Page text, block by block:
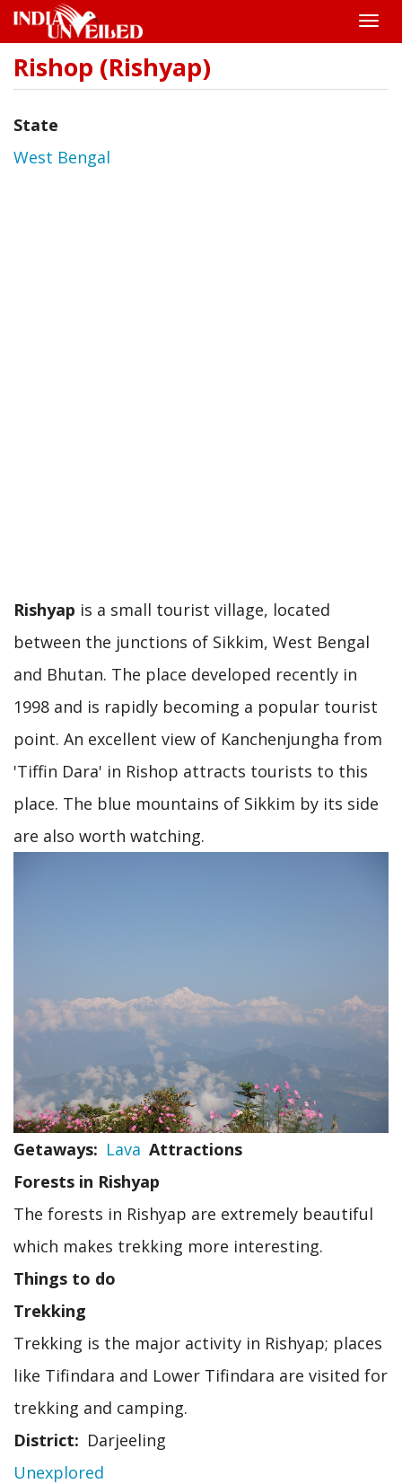
Skip
content
Toggle
Rishop (Rishyap)
State
West Bengal
Rishyap is a small tourist village, located
between the junctions of Sikkim, West Bengal
and Bhutan. The place developed recently in
1998 and is rapidly becoming a popular tourist
point. An excellent view of Kanchenjungha from
'Tiffin Dara' in Rishop attracts tourists to this
place. The blue mountains of Sikkim by its side
are also worth watching.
Getaways Lava Attractions
Forests in Rishyap
The forests in Rishyap are extremely beautiful
which makes trekking more interesting.
Things to do
Trekking
Trekking is the major activity in Rishyap; places
like Tifindara and Lower Tifindara are visited for
trekking and camping.
District
Darjeeling
Unexplored